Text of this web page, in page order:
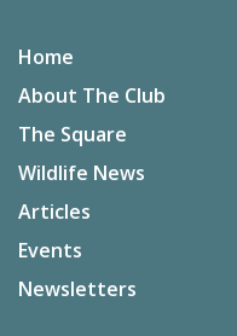
Home
About The Club
The Square
Wildlife News
Articles
Events
Newsletters